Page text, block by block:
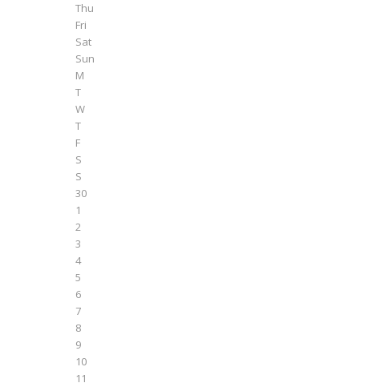
Thu
Fri
Sat
Sun
M
T
W
T
F
S
S
30
1
2
3
4
5
6
7
8
9
10
11